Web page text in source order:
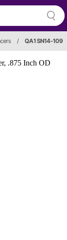
/ QA1 SN14-109